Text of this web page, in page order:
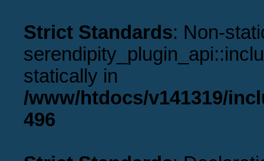
Strict Standards: Non-
statically in
/www/htdocs/v141319/
496